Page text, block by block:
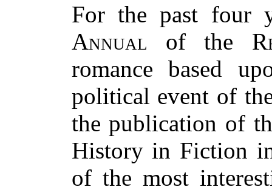
For the past four
Annual of the
romance based
political event of
the publication of
History in Fiction
of the most